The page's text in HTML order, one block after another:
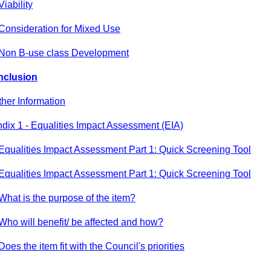
for Mixed Use
Non B-use class Development
Information
1 - Equalities Impact Assessment (EIA)
Equalities Impact Assessment Part 1: Quick Screening Tool
Equalities Impact Assessment Part 1: Quick Screening Tool
is the purpose of the item?
will benefit/ be affected and how?
Does the item fit with the Council's priorities